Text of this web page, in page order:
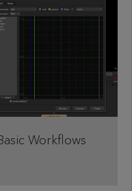
Workflows